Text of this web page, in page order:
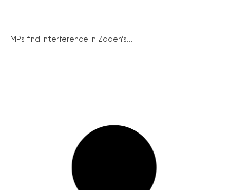
MPs find interference in Zadeh’s...